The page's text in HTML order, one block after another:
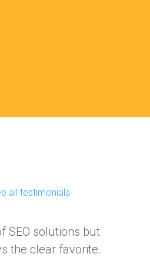
all testimonials
SEO solutions but
the clear favorite.